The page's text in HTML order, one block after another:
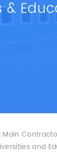
&
and